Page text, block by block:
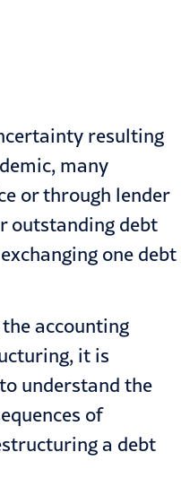
resulting
many
or through lender
outstanding debt
one debt
accounting
, it is
understand the
of
a debt